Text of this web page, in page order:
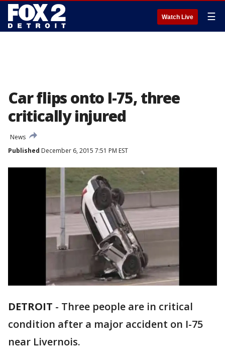
Watch Live ☰
Car flips onto I-75, three
critically injured
News
Published December 6, 2015 7:51 PM EST
DETROIT - Three people are in critical
condition after a major accident on I-75
near Livernois.